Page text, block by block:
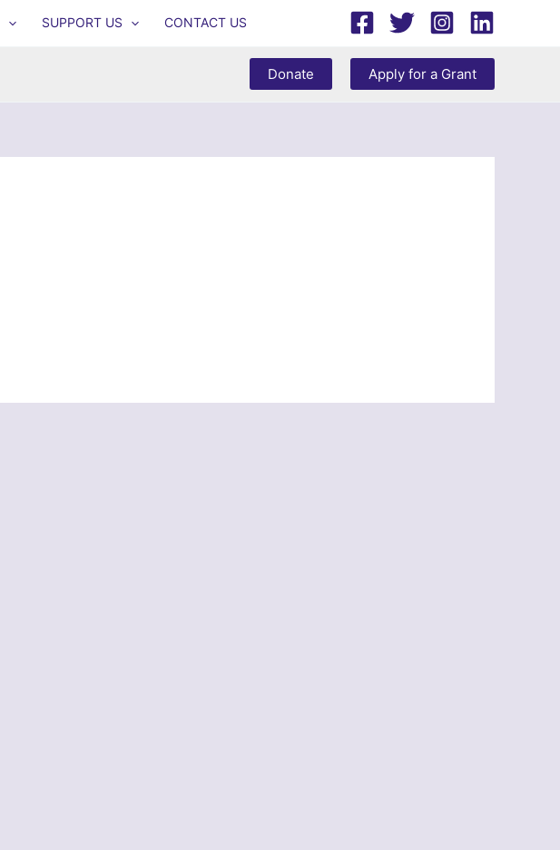
SUPPORT US CONTACT US
Donate Apply for a Grant